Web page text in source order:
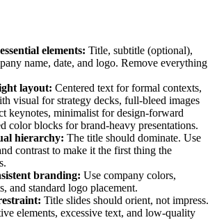
elements: Title, subtitle (optional),
name, date, and logo. Remove everything
layout: Centered text for formal contexts,
visual for strategy decks, full-bleed images
keynotes, minimalist for design-forward
color blocks for brand-heavy presentations.
hierarchy: The title should dominate. Use
contrast to make it the first thing the
branding: Use company colors,
and standard logo placement.
Title slides should orient, not impress.
elements, excessive text, and low-quality